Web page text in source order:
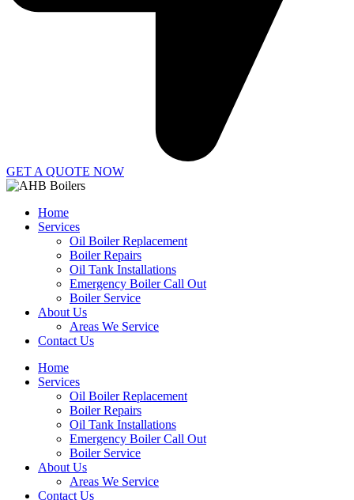
GET A QUOTE NOW
Home
Services
Oil Boiler Replacement
Boiler Repairs
Oil Tank Installations
Emergency Boiler Call Out
Boiler Service
About Us
Areas We Service
Contact Us
Home
Services
Oil Boiler Replacement
Boiler Repairs
Oil Tank Installations
Emergency Boiler Call Out
Boiler Service
About Us
Areas We Service
Contact Us